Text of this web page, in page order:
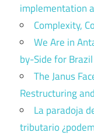
implementation
Complexity,
We Are in
by-Side for Brazil
The Janus
Restructuring
La paradoja
tributario